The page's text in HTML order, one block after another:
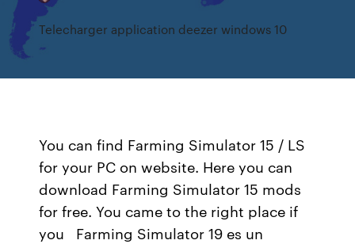
Telecharger application deezer windows 10
You can find Farming Simulator 15 / LS
for your PC on website. Here you can
download Farming Simulator 15 mods
for free. You came to the right place if
you Farming Simulator 19 es un